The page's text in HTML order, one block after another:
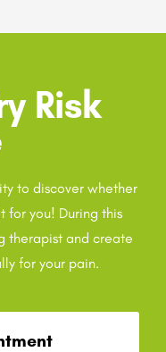
Risk
to discover whether
for you! During this
therapist and create
for your pain.